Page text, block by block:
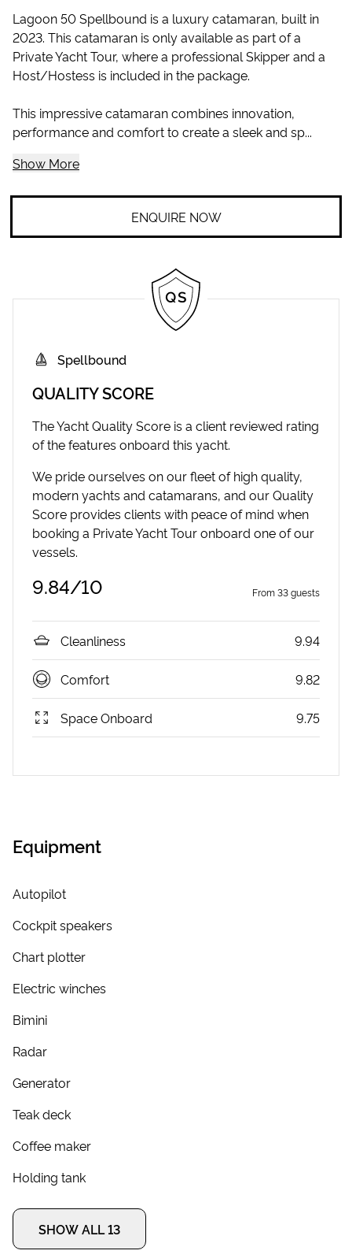
Lagoon 50 Spellbound is a luxury catamaran, built in
2023. This catamaran is only available as part of a
Private Yacht Tour, where a professional Skipper and a
Host/Hostess is included in the package.
This impressive catamaran combines innovation,
performance and comfort to create a sleek and sp...
Show More
ENQUIRE NOW
Spellbound
QUALITY SCORE
The Yacht Quality Score is a client reviewed rating
of the features onboard this yacht.
We pride ourselves on our fleet of high quality,
modern yachts and catamarans, and our Quality
Score provides clients with peace of mind when
booking a Private Yacht Tour onboard one of our
vessels.
9.84/10 From33guests
Cleanliness 9.94
Comfort 9.82
Space Onboard 9.75
Equipment
Autopilot
Cockpit speakers
Chart plotter
Electric winches
Bimini
Radar
Generator
Teak deck
Coffee maker
Holding tank
SHOW ALL 13